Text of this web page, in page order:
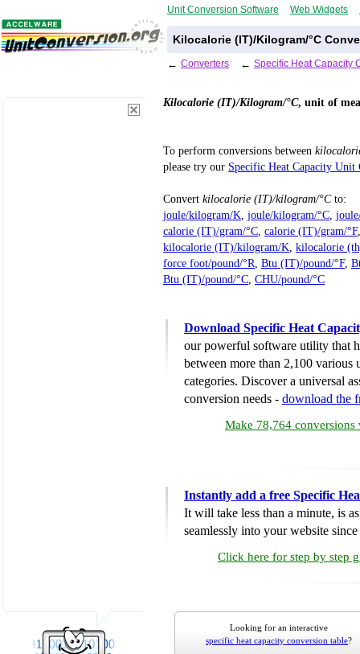
Unit Conversion Software Web Widgets
Kilocalorie (IT)/Kilogram/°C
← Converters ← Specific Heat Capacity
Kilocalorie (IT)/Kilogram/°C, unit of
To perform conversions between
please try our Specific Heat Capacity Unit
Convert kilocalorie (IT)/kilogram/°Cto:
joule/kilogram/K joule/kilogram/°C
calorie (IT)/gram/°C calorie (IT)/gram/°F
kilocalorie (IT)/kilogram/K kilocalorie
force foot/pound/°R Btu (IT)/pound/°F,
Btu (IT)/pound/°C CHU/pound/°C
Download Specific Heat
our powerful software utility that
between more than 2,100 various
categories. Discover a universal
conversion needs - download the
Make 78,764 conversions
Instantly add a free Specific
It will take less than a minute, is
seamlessly into your website
Click here for step by step
Looking for an interactive
specific heat capacity conversion table?